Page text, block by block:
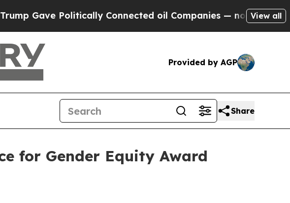
Gave Politically Connected oil Companies — not Taxpayers
View all
Provided by AGP
Share
for Gender Equity Award